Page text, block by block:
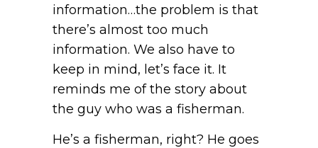
information…the problem is that
there’s almost too much
information. We also have to
keep in mind, let’s face it. It
reminds me of the story about
the guy who was a fisherman.
He’s a fisherman, right? He goes